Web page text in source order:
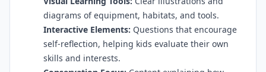
diagrams of equipment, habitats, and tools.
Interactive Elements: Questions that encourage
self-reflection, helping kids evaluate their own
skills and interests.